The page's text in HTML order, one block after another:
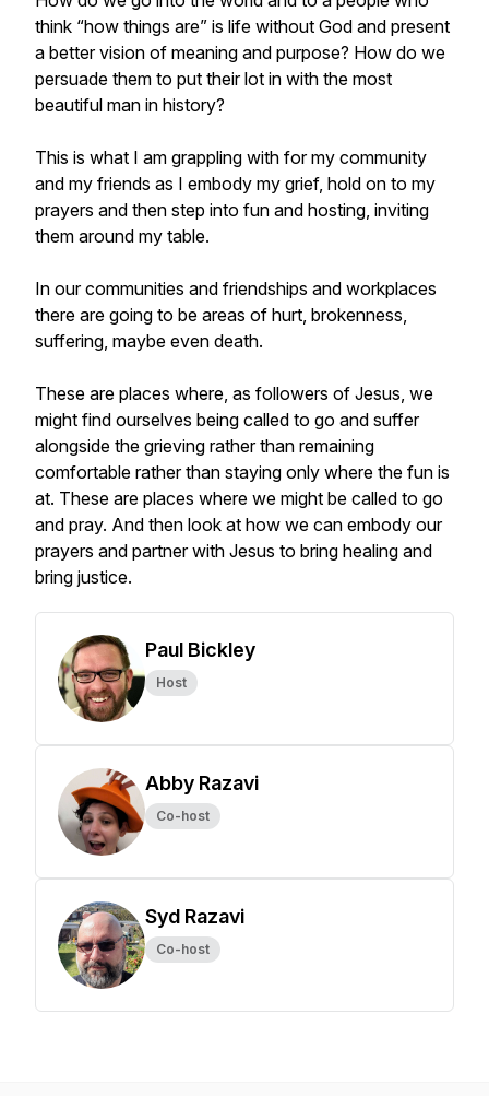
think “how things are” is life without God and present
a better vision of meaning and purpose? How do we
persuade them to put their lot in with the most
beautiful man in history?
This is what I am grappling with for my community
and my friends as I embody my grief, hold on to my
prayers and then step into fun and hosting, inviting
them around my table.
In our communities and friendships and workplaces
there are going to be areas of hurt, brokenness,
suffering, maybe even death.
These are places where, as followers of Jesus, we
might find ourselves being called to go and suffer
alongside the grieving rather than remaining
comfortable rather than staying only where the fun is
at. These are places where we might be called to go
and pray. And then look at how we can embody our
prayers and partner with Jesus to bring healing and
bring justice.
Paul Bickley
Host
Abby Razavi
Co-host
Syd Razavi
Co-host